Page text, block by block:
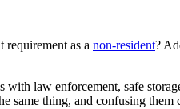
as a non-resident?
law enforcement, safe
same thing, and confusing them